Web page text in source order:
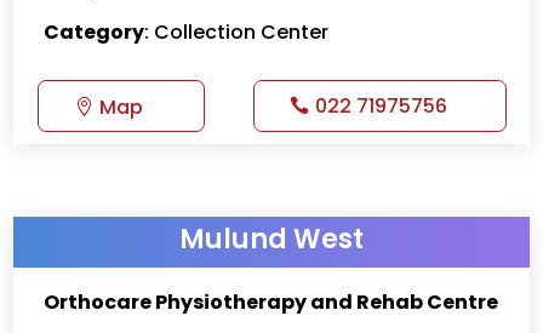
Category: Collection Center
Map 022 71975756
Mulund West
Orthocare Physiotherapy and Rehab Centre